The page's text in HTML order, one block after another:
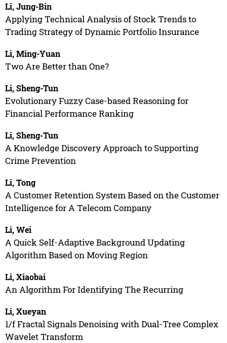
Li, Jung-Bin
Applying Technical Analysis of Stock Trends to
Trading Strategy of Dynamic Portfolio Insurance
Li, Ming-Yuan
Two Are Better than One?
Li, Sheng-Tun
Evolutionary Fuzzy Case-based Reasoning for
Financial Performance Ranking
Li, Sheng-Tun
A Knowledge Discovery Approach to Supporting
Crime Prevention
Li, Tong
A Customer Retention System Based on the Customer
Intelligence for A Telecom Company
Li, Wei
A Quick Self-Adaptive Background Updating
Algorithm Based on Moving Region
Li, Xiaobai
An Algorithm For Identifying The Recurring
Li, Xueyan
1/f Fractal Signals Denoising with Dual-Tree Complex
Wavelet Transform